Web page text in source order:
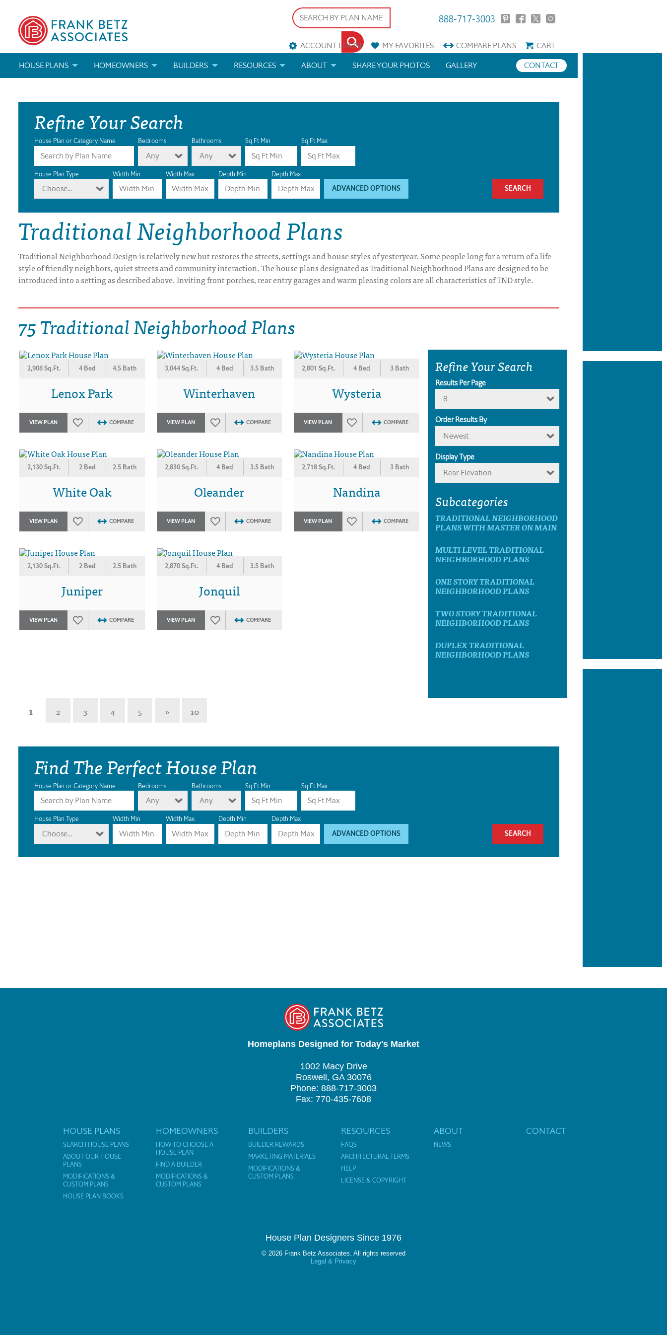
888-717-3003
ACCOUNT LOGIN MYFAVORITES COMPAREPLANS
CART
HOUSE PLANS
ABOUT OUR HOUSE PLANS
MODIFICATIONS & CUSTOM PLANS
HOUSE PLAN BOOKS
NEWEST HOUSE PLANS
HOUSE PLAN CATEGORIES
DRAWING BOARD HOUSE PLANS
HOMEOWNERS
FIND A BUILDER
MODIFICATIONS & CUSTOM PLANS
BUILDERS
MARKETING MATERIALS
MODIFICATIONS & CUSTOM PLANS
RESOURCES
HELP
LICENSE & COPYRIGHT
ABOUT SHARE YOUR PHOTOS CONTACT
GALLERY
Refine Your Search
House Plan or Category Name Bedrooms
Any
Bathrooms
Any
Sq Ft Min Sq Ft Max
House Plan Type
Choose...
Width Min Width Max Depth Min Depth Max
ADVANCED OPTIONS
Traditional Neighborhood Plans
Traditional Neighborhood Design is relatively new but restores the streets, settings and house styles of yesteryear. Some people long for a return of a life
style of friendly neighbors, quiet streets and community interaction. The house plans designated as Traditional Neighborhood Plans are designed to be
introduced into a setting as described above. Inviting front porches, rear entry garages and warm pleasing colors are all characteristics of TND style.
75 Traditional Neighborhood Plans
2,908 Sq.Ft. 4 Bed 4.5 Bath
Lenox Park
VIEW PLAN COMPARE
3,044 Sq.Ft. 4 Bed 3.5 Bath
Winterhaven
VIEW PLAN COMPARE
2,801 Sq.Ft. 4 Bed 3 Bath
Wysteria
VIEW PLAN COMPARE
2,130 Sq.Ft. 2 Bed 2.5 Bath
White Oak
VIEW PLAN COMPARE
2,830 Sq.Ft. 4 Bed 3.5 Bath
Oleander
VIEW PLAN COMPARE
2,718 Sq.Ft. 4 Bed 3 Bath
Nandina
VIEW PLAN COMPARE
2,130 Sq.Ft. 2 Bed 2.5 Bath
Juniper
VIEW PLAN COMPARE
2,870 Sq.Ft. 4 Bed 3.5 Bath
Jonquil
VIEW PLAN COMPARE
Refine Your Search
Results Per Page
8
Order Results By
Newest
Display Type
Rear Elevation
Subcategories
TRADITIONAL NEIGHBORHOOD
PLANS WITH MASTER ON MAIN
MULTI LEVEL TRADITIONAL
NEIGHBORHOOD PLANS
ONE STORY TRADITIONAL
NEIGHBORHOOD PLANS
TWO STORY TRADITIONAL
NEIGHBORHOOD PLANS
DUPLEX TRADITIONAL
NEIGHBORHOOD PLANS
1 2 3 4 5 » 10
Find The Perfect House Plan
House Plan or Category Name Bedrooms
Any
Bathrooms
Any
Sq Ft Min Sq Ft Max
House Plan Type
Choose...
Width Min Width Max Depth Min Depth Max
ADVANCED OPTIONS
Homeplans Designed for Today's Market
1002 Macy Drive
Roswell, GA 30076
Phone: 888-717-3003
Fax: 770-435-7608
HOUSE PLANS
SEARCH HOUSE PLANS
ABOUT OUR HOUSE
PLANS
MODIFICATIONS &
CUSTOM PLANS
HOUSE PLAN BOOKS
HOMEOWNERS
HOW TO CHOOSE A
HOUSE PLAN
FIND A BUILDER
MODIFICATIONS &
CUSTOM PLANS
BUILDERS
BUILDER REWARDS
MARKETING MATERIALS
MODIFICATIONS &
CUSTOM PLANS
RESOURCES
FAQS
ARCHITECTURAL TERMS
HELP
LICENSE & COPYRIGHT
ABOUT
NEWS
CONTACT
House Plan Designers Since 1976
© 2026 Frank Betz Associates. All rights reserved
Legal & Privacy